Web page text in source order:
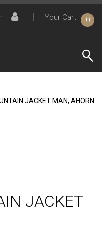
Your Cart 0
JACKET MAN, AHORN
JACKET